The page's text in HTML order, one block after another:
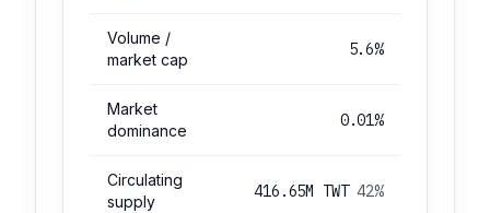
Volume /
market cap
5.6%
Market
dominance
0.01%
Circulating
supply
416.65M TWT42%